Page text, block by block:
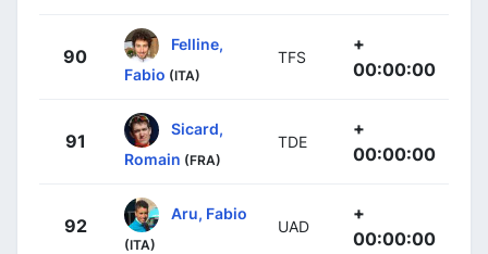
90
Felline,
Fabio (ITA)
TFS
+
00:00:00
91
Sicard,
Romain (FRA)
TDE
+
00:00:00
92
Aru, Fabio
(ITA)
UAD
+
00:00:00